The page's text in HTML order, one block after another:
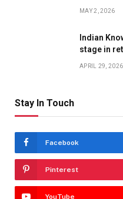
MAY 2, 2026
Indian
stage in
APRIL 29, 2026
Stay In Touch
Facebook
Pinterest
YouTube